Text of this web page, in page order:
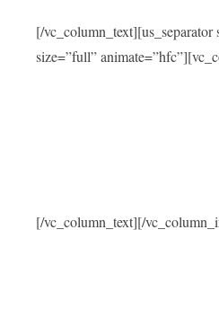
[/
size=”full”
[/vc_column_text][/